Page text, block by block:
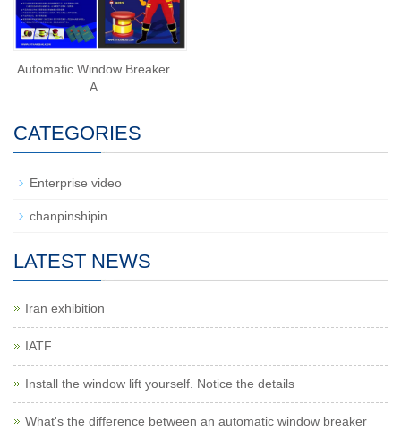
Automatic Window Breaker
A
CATEGORIES
Enterprise video
chanpinshipin
LATEST NEWS
Iran exhibition
IATF
Install the window lift yourself. Notice the details
What's the difference between an automatic window breaker